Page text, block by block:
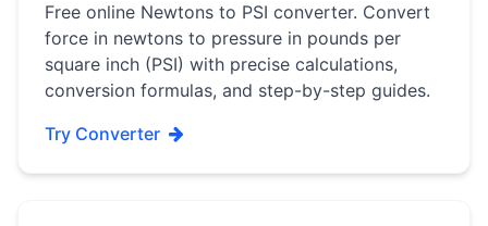
Free online Newtons to PSI converter. Convert
force in newtons to pressure in pounds per
square inch (PSI) with precise calculations,
conversion formulas, and step-by-step guides.
Try Converter